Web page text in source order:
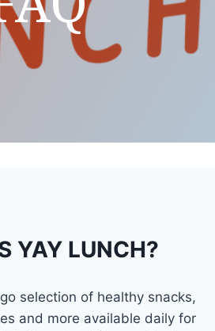
YAY LUNCH?
selection of healthy snacks,
and more available daily for